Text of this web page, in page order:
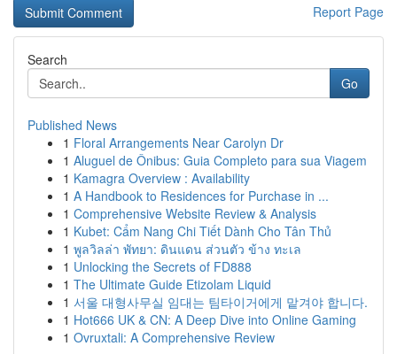
Report Page
Search
Go
Published News
1 Floral Arrangements Near Carolyn Dr
1 Aluguel de Ônibus: Guia Completo para sua Viagem
1 Kamagra Overview : Availability
1 A Handbook to Residences for Purchase in ...
1 Comprehensive Website Review & Analysis
1 Kubet: Cẩm Nang Chi Tiết Dành Cho Tân Thủ
1 พูลวิลล่า พัทยา: ดินแดน ส่วนตัว ข้าง ทะเล
1 Unlocking the Secrets of FD888
1 The Ultimate Guide Etizolam Liquid
1 서울 대형사무실 임대는 팀타이거에게 맡겨야 합니다.
1 Hot666 UK & CN: A Deep Dive into Online Gaming
1 Ovruxtali: A Comprehensive Review